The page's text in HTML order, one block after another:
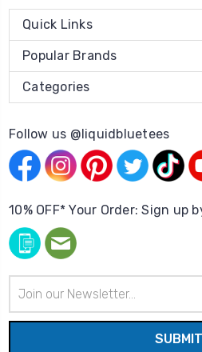
Quick Links
Popular Brands
Categories
Follow us @liquidbluetees
10% OFF* Your Order: Sign up
Address